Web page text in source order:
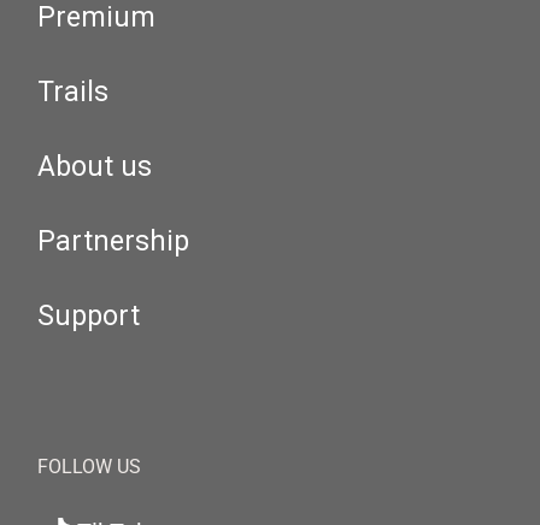
Premium
Trails
About us
Partnership
Support
FOLLOW US